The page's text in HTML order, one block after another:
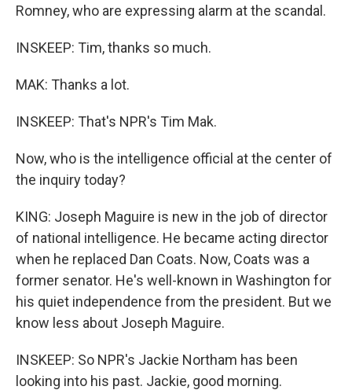
Romney, who are expressing alarm at the scandal.
INSKEEP: Tim, thanks so much.
MAK: Thanks a lot.
INSKEEP: That's NPR's Tim Mak.
Now, who is the intelligence official at the center of
the inquiry today?
KING: Joseph Maguire is new in the job of director
of national intelligence. He became acting director
when he replaced Dan Coats. Now, Coats was a
former senator. He's well-known in Washington for
his quiet independence from the president. But we
know less about Joseph Maguire.
INSKEEP: So NPR's Jackie Northam has been
looking into his past. Jackie, good morning.